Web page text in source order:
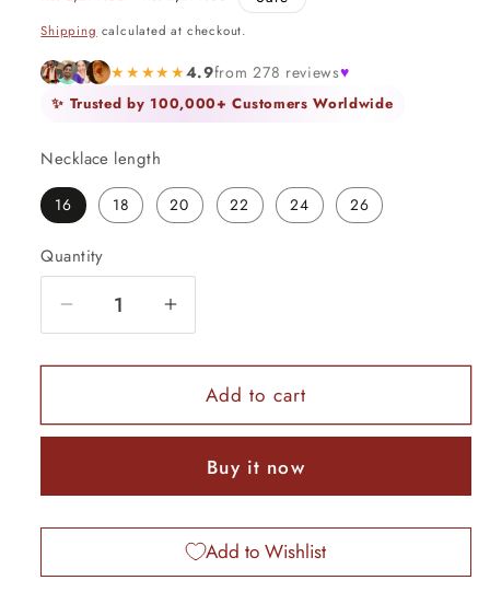
Shipping calculated at checkout.
★★★★★4.9from 278 reviews♥
✨ Trusted by 100,000+ Customers Worldwide
Necklace length
16 18 20 22 24 26
Quantity
Quantity
Decrease
quantity
for
925
black
beads
vintage
Increase
quantity
for
Pure
925
silver
black
beads
chain
vintage
Add to cart
Buy it now
Add to Wishlist